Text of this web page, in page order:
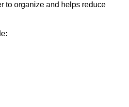
to organize and helps reduce